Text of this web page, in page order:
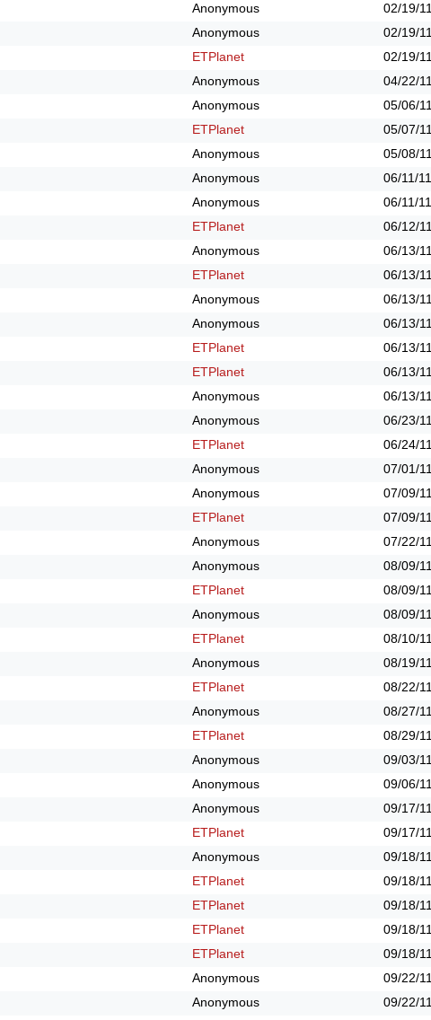
Anonymous 02/19/11
Anonymous 02/19/11
ETPlanet 02/19/11
Anonymous 04/22/11
Anonymous 05/06/11
ETPlanet 05/07/11
Anonymous 05/08/11
Anonymous 06/11/11
Anonymous 06/11/11
ETPlanet 06/12/11
Anonymous 06/13/11
ETPlanet 06/13/11
Anonymous 06/13/11
Anonymous 06/13/11
ETPlanet 06/13/11
ETPlanet 06/13/11
Anonymous 06/13/11
Anonymous 06/23/11
ETPlanet 06/24/11
Anonymous 07/01/11
Anonymous 07/09/11
ETPlanet 07/09/11
Anonymous 07/22/11
Anonymous 08/09/11
ETPlanet 08/09/11
Anonymous 08/09/11
ETPlanet 08/10/11
Anonymous 08/19/11
ETPlanet 08/22/11
Anonymous 08/27/11
ETPlanet 08/29/11
Anonymous 09/03/11
Anonymous 09/06/11
Anonymous 09/17/11
ETPlanet 09/17/11
Anonymous 09/18/11
ETPlanet 09/18/11
ETPlanet 09/18/11
ETPlanet 09/18/11
ETPlanet 09/18/11
Anonymous 09/22/11
Anonymous 09/22/11